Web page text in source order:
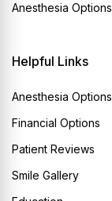
Anesthesia Options
Helpful Links
Anesthesia Options
Financial Options
Patient Reviews
Smile Gallery